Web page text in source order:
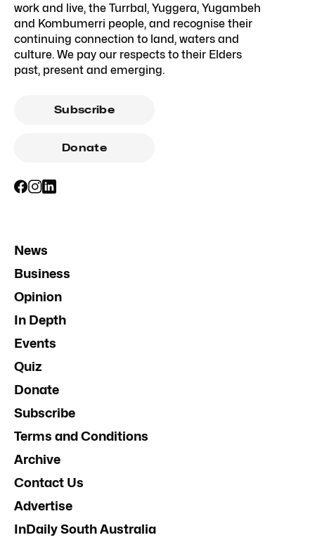
work and live, the Turrbal, Yuggera, Yugambeh
and Kombumerri people, and recognise their
continuing connection to land, waters and
culture. We pay our respects to their Elders
past, present and emerging.
Subscribe
Donate
News
Business
Opinion
In Depth
Events
Quiz
Donate
Subscribe
Terms and Conditions
Archive
Contact Us
Advertise
InDaily South Australia